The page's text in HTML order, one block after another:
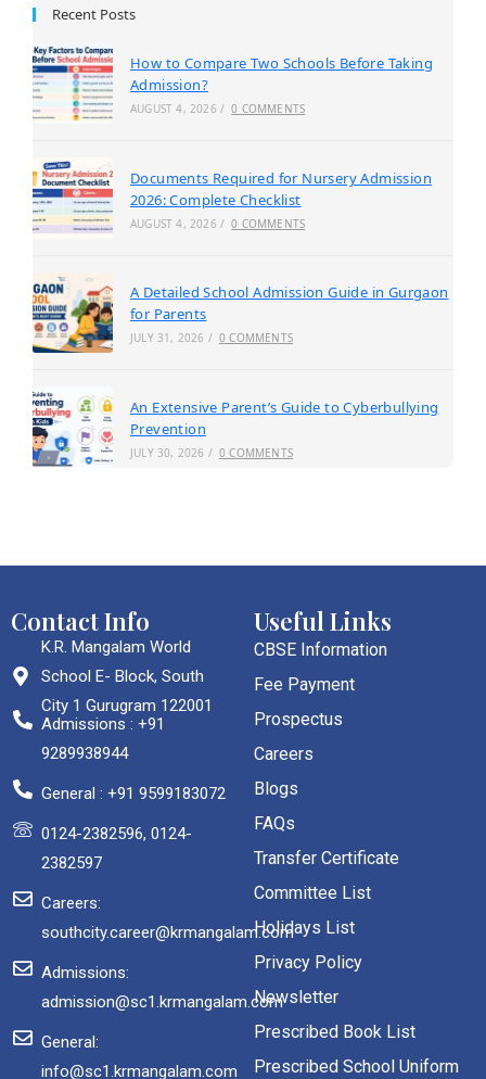
Recent Posts
How to Compare Two Schools Before Taking
Admission?
AUGUST 4, 2026 / 0 COMMENTS
Documents Required for Nursery Admission
2026: Complete Checklist
AUGUST 4, 2026 / 0 COMMENTS
A Detailed School Admission Guide in Gurgaon
for Parents
JULY 31, 2026 / 0 COMMENTS
An Extensive Parent’s Guide to Cyberbullying
Prevention
JULY 30, 2026 / 0 COMMENTS
Contact Info
K.R. Mangalam World
School E- Block, South
City 1 Gurugram 122001
Admissions : +91
9289938944
General : +91 9599183072
0124-2382596, 0124-
2382597
Careers:
southcity.career@krmangalam.com
Admissions:
admission@sc1.krmangalam.com
General:
info@sc1.krmangalam.com
Useful Links
CBSE Information
Fee Payment
Prospectus
Careers
Blogs
FAQs
Transfer Certificate
Committee List
Holidays List
Privacy Policy
Newsletter
Prescribed Book List
Prescribed School Uniform